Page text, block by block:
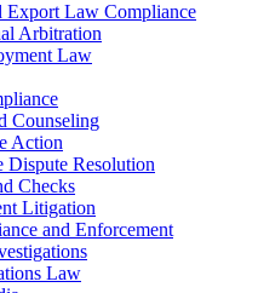
Export Law Compliance
Arbitration
Law
Counseling
Action
Dispute Resolution
Checks
Litigation
and Enforcement
Law